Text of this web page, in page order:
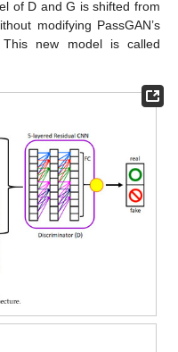
of D and G is shifted from
modifying PassGAN’s
new model is called